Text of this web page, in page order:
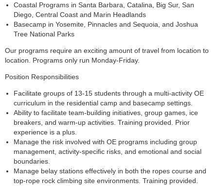
Coastal Programs in Santa Barbara, Catalina, Big Sur, San
Diego, Central Coast and Marin Headlands
Basecamp in Yosemite, Pinnacles and Sequoia, and Joshua
Tree National Parks
Our programs require an exciting amount of travel from location to
location. Programs only run Monday-Friday.
Position Responsibilities
Facilitate groups of 13-15 students through a multi-activity OE
curriculum in the residential camp and basecamp settings.
Ability to facilitate team-building initiatives, group games, ice
breakers, and warm-up activities. Training provided. Prior
experience is a plus.
Manage the risk involved with OE programs including group
management, activity-specific risks, and emotional and social
boundaries.
Manage belay stations effectively in both the ropes course and
top-rope rock climbing site environments. Training provided.